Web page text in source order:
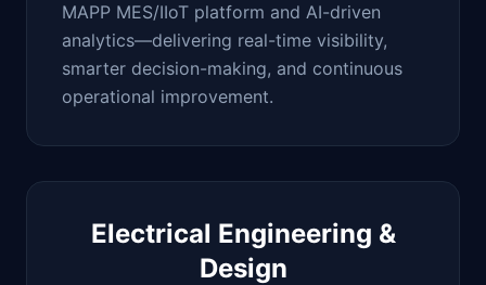
MAPP MES/IIoT platform and AI-driven
analytics—delivering real-time visibility,
smarter decision-making, and continuous
operational improvement.
Electrical Engineering &
Design